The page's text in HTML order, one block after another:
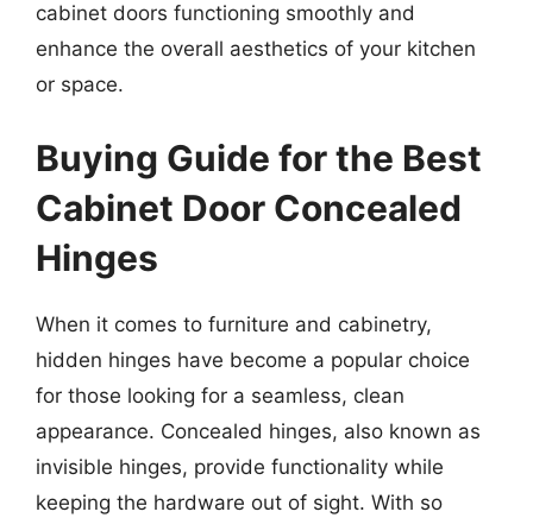
cabinet doors functioning smoothly and
enhance the overall aesthetics of your kitchen
or space.
Buying Guide for the Best
Cabinet Door Concealed
Hinges
When it comes to furniture and cabinetry,
hidden hinges have become a popular choice
for those looking for a seamless, clean
appearance. Concealed hinges, also known as
invisible hinges, provide functionality while
keeping the hardware out of sight. With so